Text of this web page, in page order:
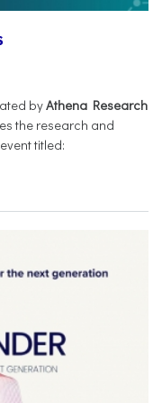
byAthena Research
the research and
titled: